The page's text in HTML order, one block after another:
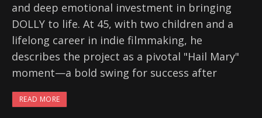
and deep emotional investment in bringing
DOLLY to life. At 45, with two children and a
lifelong career in indie filmmaking, he
describes the project as a pivotal "Hail Mary"
moment—a bold swing for success after
READ MORE